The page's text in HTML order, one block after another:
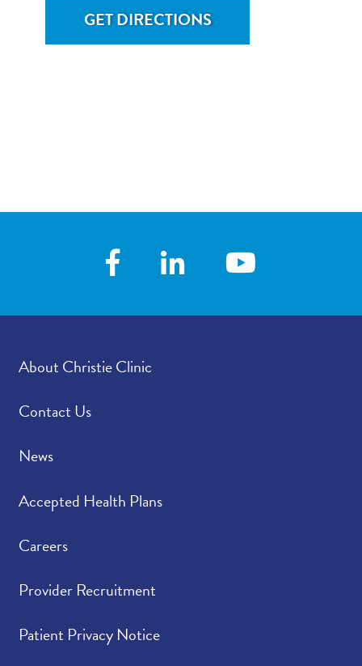
GET DIRECTIONS
About Christie Clinic
Contact Us
News
Accepted Health Plans
Careers
Provider Recruitment
Patient Privacy Notice